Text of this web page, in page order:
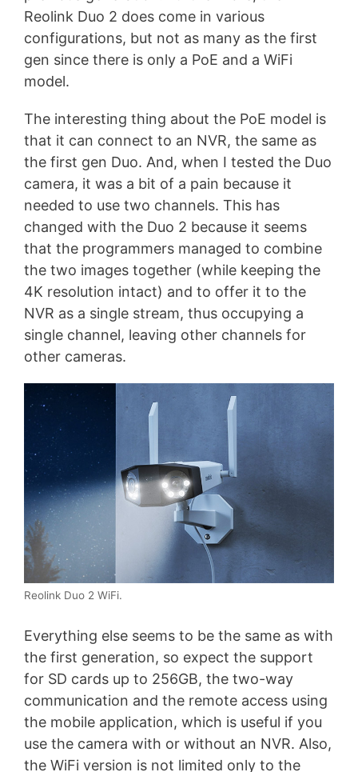
Reolink Duo 2 does come in various
configurations, but not as many as the first
gen since there is only a PoE and a WiFi
model.
The interesting thing about the PoE model is
that it can connect to an NVR, the same as
the first gen Duo. And, when I tested the Duo
camera, it was a bit of a pain because it
needed to use two channels. This has
changed with the Duo 2 because it seems
that the programmers managed to combine
the two images together (while keeping the
4K resolution intact) and to offer it to the
NVR as a single stream, thus occupying a
single channel, leaving other channels for
other cameras.
Reolink Duo 2 WiFi.
Everything else seems to be the same as with
the first generation, so expect the support
for SD cards up to 256GB, the two-way
communication and the remote access using
the mobile application, which is useful if you
use the camera with or without an NVR. Also,
the WiFi version is not limited only to the